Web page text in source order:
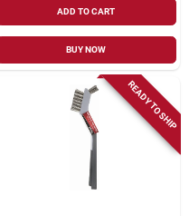
ADD TO CART
BUY NOW
READY TO SHIP